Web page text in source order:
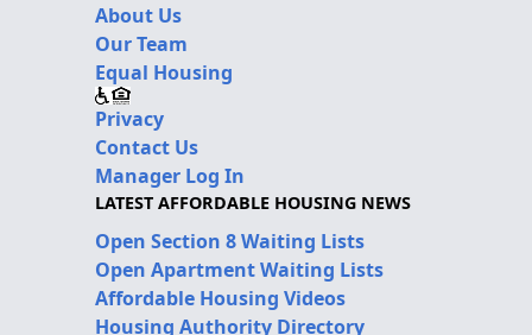
About Us
Our Team
Equal Housing
Privacy
Contact Us
Manager Log In
LATEST AFFORDABLE HOUSING NEWS
Open Section 8 Waiting Lists
Open Apartment Waiting Lists
Affordable Housing Videos
Housing Authority Directory